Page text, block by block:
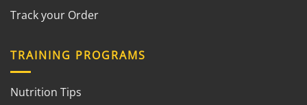
Track your Order
TRAINING PROGRAMS
Nutrition Tips